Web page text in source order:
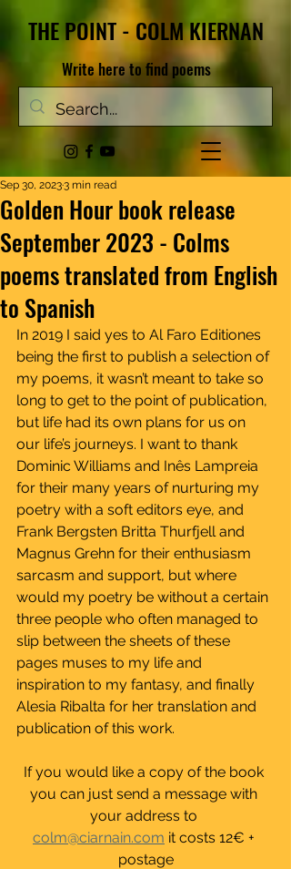
THE POINT - COLM KIERNAN
Write here to find poems
Golden Hour book release
September 2023 - Colms
poems translated from English
to Spanish
Sep 30, 20233 min read
In 2019 I said yes to Al Faro Editiones
being the first to publish a selection of
my poems, it wasn’t meant to take so
long to get to the point of publication,
but life had its own plans for us on
our life’s journeys. I want to thank
Dominic Williams and Inês Lampreia
for their many years of nurturing my
poetry with a soft editors eye, and
Frank Bergsten Britta Thurfjell and
Magnus Grehn for their enthusiasm
sarcasm and support, but where
would my poetry be without a certain
three people who often managed to
slip between the sheets of these
pages muses to my life and
inspiration to my fantasy, and finally
Alesia Ribalta for her translation and
publication of this work.
If you would like a copy of the book
you can just send a message with
your address to
colm@ciarnain.com it costs 12€ +
postage